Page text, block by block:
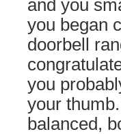
and you
you began
doorbell
you
your
balanced,